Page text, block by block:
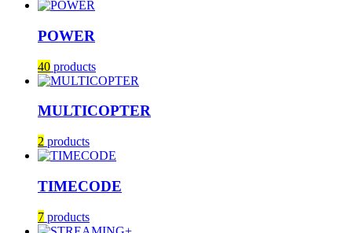
POWER
40 products
MULTICOPTER
2 products
TIMECODE
7 products